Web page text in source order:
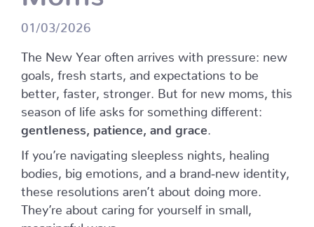
01/03/2026
The New Year often arrives with pressure: new
goals, fresh starts, and expectations to be
better, faster, stronger. But for new moms, this
season of life asks for something different:
gentleness, patience, and grace
If you’re navigating sleepless nights, healing
bodies, big emotions, and a brand‑new identity,
these resolutions aren’t about doing more.
They’re about caring for yourself in small,
meaningful ways.